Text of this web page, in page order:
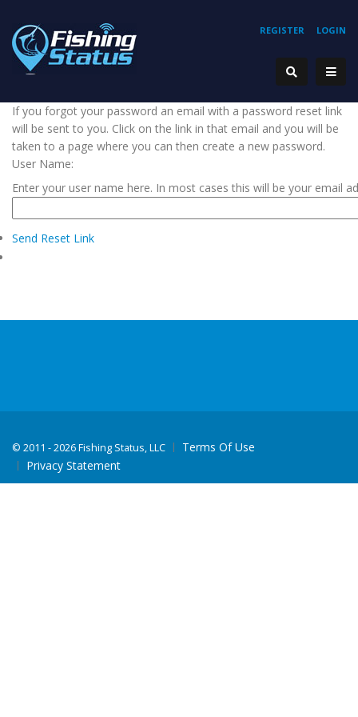
REGISTER LOGIN
If you forgot your password an email with a password reset link
will be sent to you. Click on the link in that email and you will be
taken to a page where you can then create a new password.
User Name:
Enter your user name here. In most cases this will be your email
Send Reset Link
© 2011 - 2026 Fishing Status, LLC
Terms Of Use
Privacy Statement